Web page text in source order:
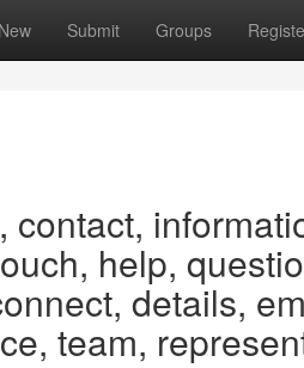
New Submit Groups
contact,
help,
details,
team,